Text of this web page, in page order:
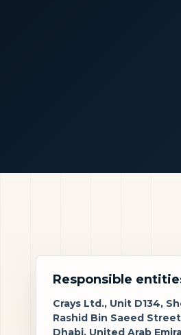
Responsible
Crays Ltd., Unit D134,
Rashid Bin Saeed
Dhabi, United Arab